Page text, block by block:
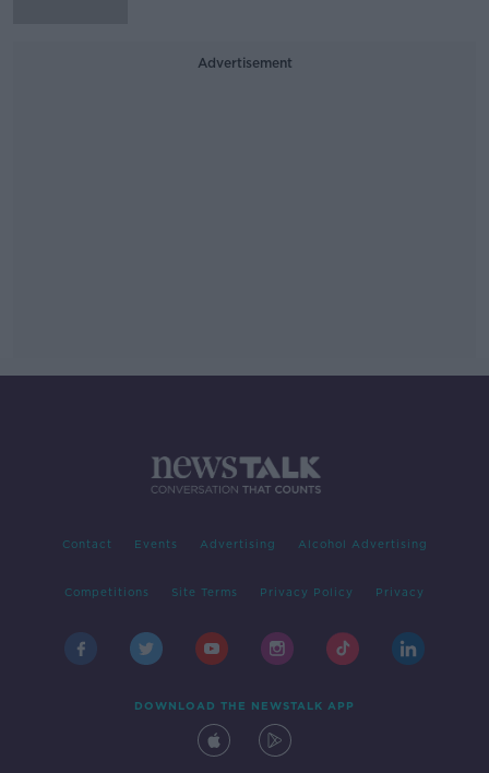
Advertisement
Contact Events Advertising Alcohol Advertising
Competitions Site Terms Privacy Policy Privacy
DOWNLOAD THE NEWSTALK APP